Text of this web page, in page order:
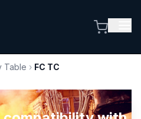
Table › FC TC